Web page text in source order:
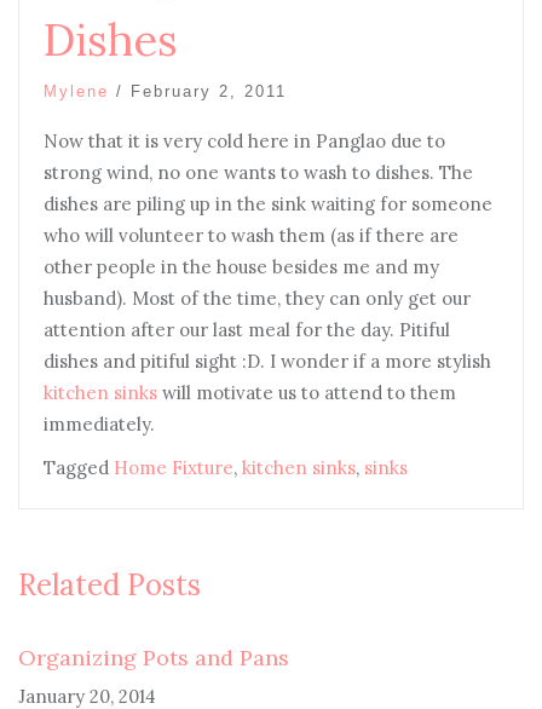
Dishes
Mylene / February 2, 2011
Now that it is very cold here in Panglao due to
strong wind, no one wants to wash to dishes. The
dishes are piling up in the sink waiting for someone
who will volunteer to wash them (as if there are
other people in the house besides me and my
husband). Most of the time, they can only get our
attention after our last meal for the day. Pitiful
dishes and pitiful sight :D. I wonder if a more stylish
kitchen sinks will motivate us to attend to them
immediately.
Tagged Home Fixture, kitchen sinks, sinks
Related Posts
Organizing Pots and Pans
January 20, 2014